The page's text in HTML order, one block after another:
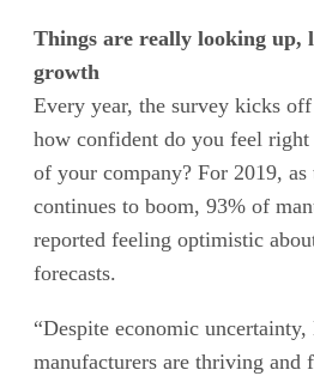
Things are really looking up,
growth
Every year, the survey kicks
how confident do you feel
of your company? For 2019, as
continues to boom, 93% of
reported feeling optimistic
forecasts.
“Despite economic
manufacturers are thriving and